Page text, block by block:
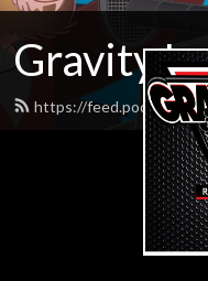
Gravity
https://